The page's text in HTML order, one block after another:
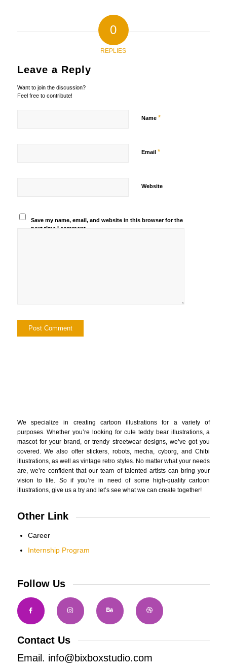
0
REPLIES
Leave a Reply
Want to join the discussion?
Feel free to contribute!
Name *
Email *
Website
Save my name, email, and website in this browser for the
next time I comment.
We specialize in creating cartoon illustrations for a variety of
purposes. Whether you’re looking for cute teddy bear illustrations, a
mascot for your brand, or trendy streetwear designs, we’ve got you
covered. We also offer stickers, robots, mecha, cyborg, and Chibi
illustrations, as well as vintage retro styles. No matter what your needs
are, we’re confident that our team of talented artists can bring your
vision to life. So if you’re in need of some high-quality cartoon
illustrations, give us a try and let’s see what we can create together!
Other Link
Career
Internship Program
Follow Us
Contact Us
Email. info@bixboxstudio.com